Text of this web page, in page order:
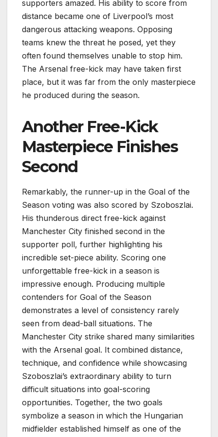
supporters amazed. His ability to score from
distance became one of Liverpool’s most
dangerous attacking weapons. Opposing
teams knew the threat he posed, yet they
often found themselves unable to stop him.
The Arsenal free-kick may have taken first
place, but it was far from the only masterpiece
he produced during the season.
Another Free-Kick
Masterpiece Finishes
Second
Remarkably, the runner-up in the Goal of the
Season voting was also scored by Szoboszlai.
His thunderous direct free-kick against
Manchester City finished second in the
supporter poll, further highlighting his
incredible set-piece ability. Scoring one
unforgettable free-kick in a season is
impressive enough. Producing multiple
contenders for Goal of the Season
demonstrates a level of consistency rarely
seen from dead-ball situations. The
Manchester City strike shared many similarities
with the Arsenal goal. It combined distance,
technique, and confidence while showcasing
Szoboszlai’s extraordinary ability to turn
difficult situations into goal-scoring
opportunities. Together, the two goals
symbolize a season in which the Hungarian
midfielder established himself as one of the